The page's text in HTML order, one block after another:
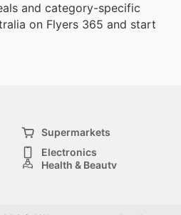
and category-specific
on Flyers 365 and start
Supermarkets
Electronics
Health & Beauty